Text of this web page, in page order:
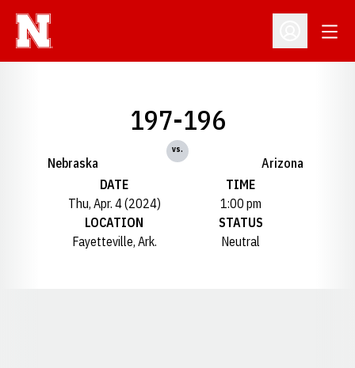
Open
Nebraska
197-196
vs.
Arizona
DATE
Thu, Apr. 4 (2024)
TIME
1:00 pm
LOCATION
Fayetteville, Ark.
STATUS
Neutral